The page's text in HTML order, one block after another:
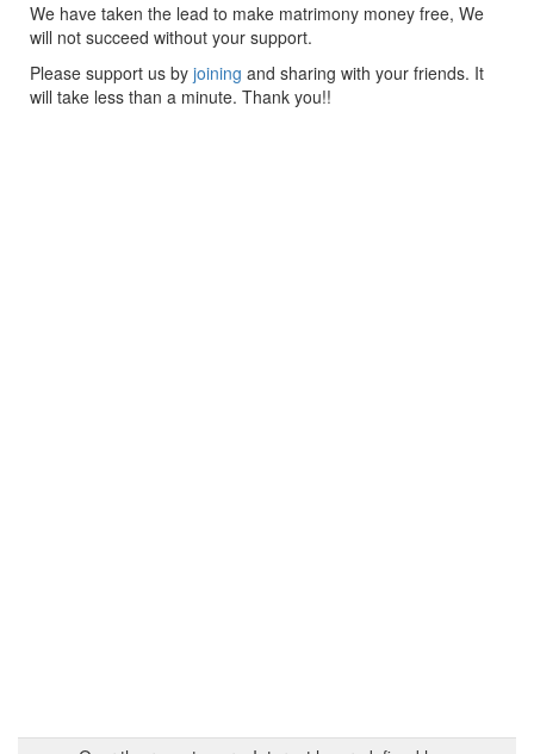
We have taken the lead to make matrimony money free, We
will not succeed without your support.
Please support us by joining and sharing with your friends. It
will take less than a minute. Thank you!!